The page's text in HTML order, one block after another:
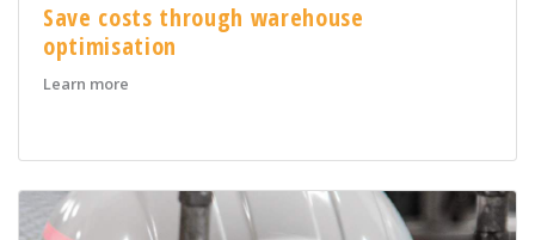
Save costs through warehouse
optimisation
Learn more